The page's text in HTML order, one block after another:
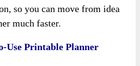
so you can move from idea
much faster.
Use Printable Planner